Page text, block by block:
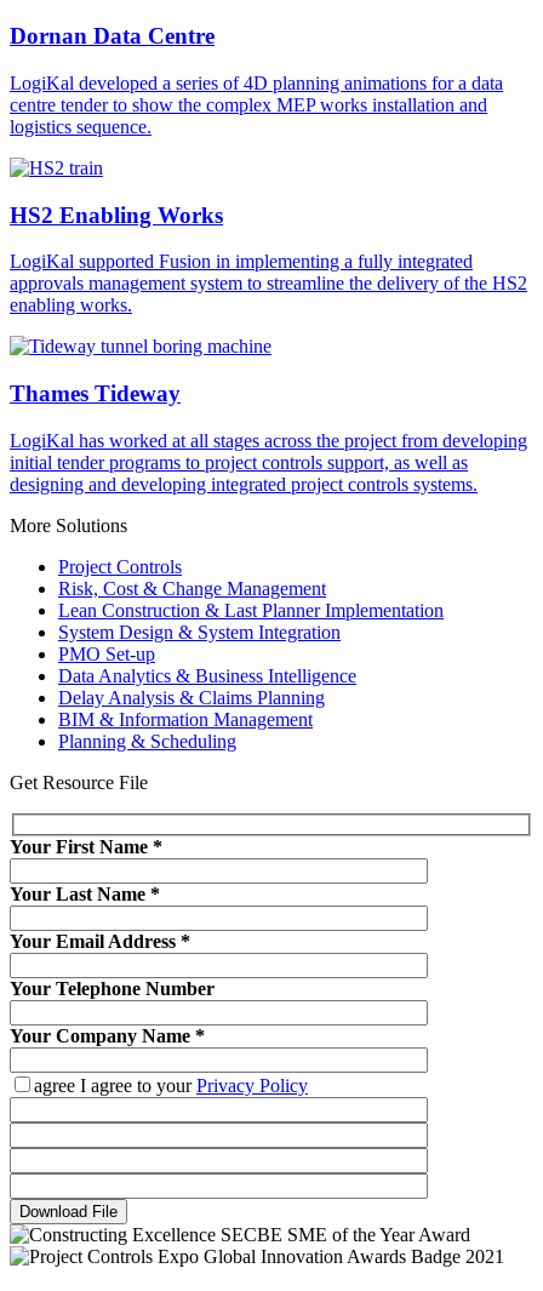
Dornan Data Centre
LogiKal developed a series of 4D planning animations for a data
centre tender to show the complex MEP works installation and
logistics sequence.
HS2 Enabling Works
LogiKal supported Fusion in implementing a fully integrated
approvals management system to streamline the delivery of the HS2
enabling works.
Thames Tideway
LogiKal has worked at all stages across the project from developing
initial tender programs to project controls support, as well as
designing and developing integrated project controls systems.
More Solutions
Project Controls
Risk, Cost & Change Management
Lean Construction & Last Planner Implementation
System Design & System Integration
PMO Set-up
Data Analytics & Business Intelligence
Delay Analysis & Claims Planning
BIM & Information Management
Planning & Scheduling
Get Resource File
Your First Name *
Your Last Name *
Your Email Address *
Your Telephone Number
Your Company Name *
agree I agree to yourPrivacy Policy
Download File